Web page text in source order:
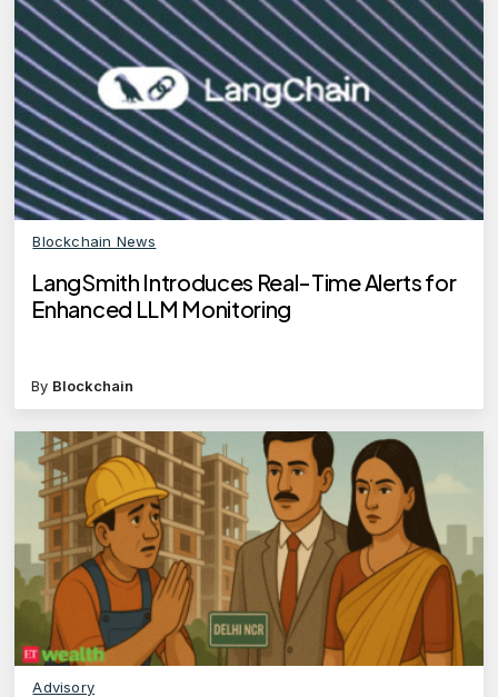
Blockchain News
LangSmith Introduces Real-Time Alerts for
Enhanced LLM Monitoring
By Blockchain
Advisory